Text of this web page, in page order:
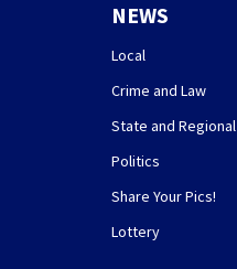
NEWS
Local
Crime and Law
State and Regional
Politics
Share Your Pics!
Lottery